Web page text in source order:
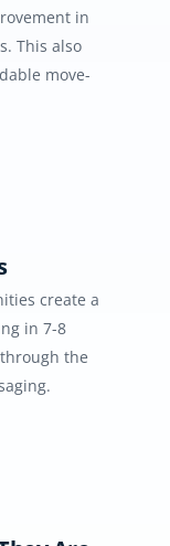
in
This also
move-
create a
in 7-8
the